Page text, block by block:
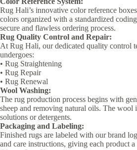
Rug Hali’s innovative color reference
colors organized with a standardized
secure and flawless ordering process.
Rug Quality Control and Repair:
At Rug Hali, our dedicated quality control
undergoes:
• Rug Straightening
• Rug Repair
• Rug Renewal
Wool Washing:
The rug production process begins with
sheep and removing natural oils. The wool
solutions or detergents.
Packaging and Labeling:
Finished rugs are labeled with our brand
and care instructions, giving each product